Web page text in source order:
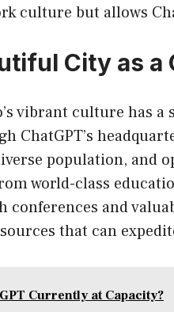
culture but allows
City as
vibrant culture has
ChatGPT’s
population, and
world-class
conferences and
that can
Currently at Capacity?